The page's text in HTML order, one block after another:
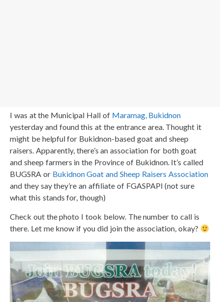
I was at the Municipal Hall of Maramag, Bukidnon
yesterday and found this at the entrance area. Thought it
might be helpful for Bukidnon-based goat and sheep
raisers. Apparently, there’s an association for both goat
and sheep farmers in the Province of Bukidnon. It’s called
BUGSRA or Bukidnon Goat and Sheep Raisers Association
and they say they’re an affiliate of FGASPAPI (not sure
what this stands for, though)
Check out the photo I took below. The number to call is
there. Let me know if you did join the association, okay?